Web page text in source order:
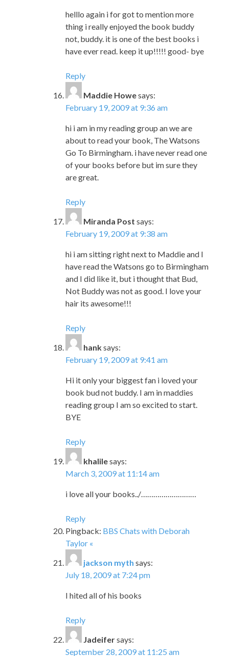
helllo again i for got to mention more
thing i really enjoyed the book buddy
not, buddy. it is one of the best books i
have ever read. keep it up!!!!! good- bye
Reply
Maddie Howesays:
February 19, 2009 at 9:36 am
hi i am in my reading group an we are
about to read your book, The Watsons
Go To Birmingham. i have never read one
of your books before but im sure they
are great.
Reply
Miranda Post says:
February 19, 2009 at 9:38 am
hi i am sitting right next to Maddie and I
have read the Watsons go to Birmingham
and I did like it, but i thought that Bud,
Not Buddy was not as good. I love your
hair its awesome!!!
Reply
hanksays:
February 19, 2009 at 9:41 am
Hi it only your biggest fan i loved your
book bud not buddy. I am in maddies
reading group I am so excited to start.
BYE
Reply
khalilesays:
March 3, 2009 at 11:14 am
i love all your books../………………………
Reply
Pingback: BBS Chats with Deborah
Taylor «
jackson myth says:
July 18, 2009 at 7:24 pm
I hited all of his books
Reply
Jadeifersays:
September 28, 2009 at 11:25 am